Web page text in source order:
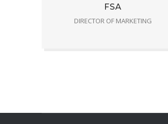
FSA
DIRECTOR OF MARKETING